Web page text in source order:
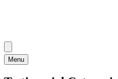
Menu